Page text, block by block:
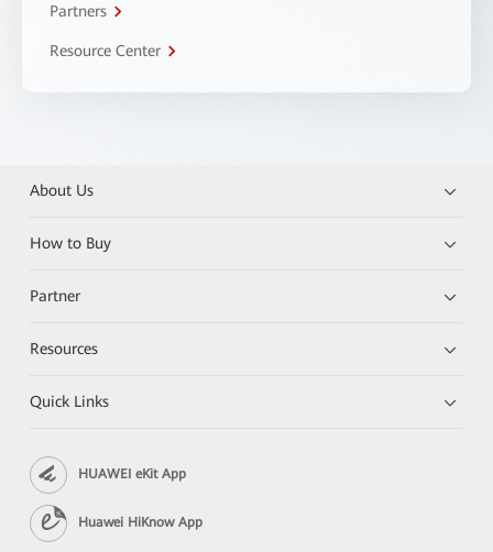
Partners
Resource Center
About Us
How to Buy
Partner
Resources
Quick Links
HUAWEI eKit App
Huawei HiKnow App